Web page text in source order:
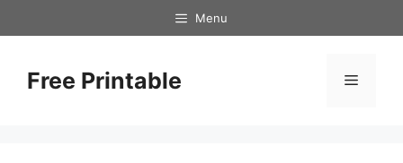
to
Menu
Free Printable Menu